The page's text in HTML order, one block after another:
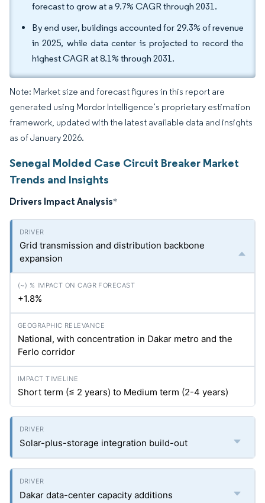
forecast to grow at a 9.7% CAGR through 2031.
By end user, buildings accounted for 29.3% of revenue
in 2025, while data center is projected to record the
highest CAGR at 8.1% through 2031.
Note: Market size and forecast figures in this report are
generated using Mordor Intelligence’s proprietary estimation
framework, updated with the latest available data and insights
as of January 2026.
Senegal Molded Case Circuit Breaker Market
Trends and Insights
Drivers Impact Analysis*
Grid transmission and distribution backbone
expansion
+1.8%
National, with concentration in Dakar metro and the
Ferlo corridor
Short term (≤ 2 years) to Medium term (2-4 years)
Solar-plus-storage integration build-out
Dakar data-center capacity additions